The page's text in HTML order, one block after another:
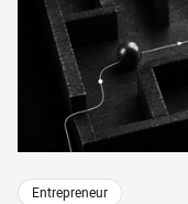
Entrepreneur